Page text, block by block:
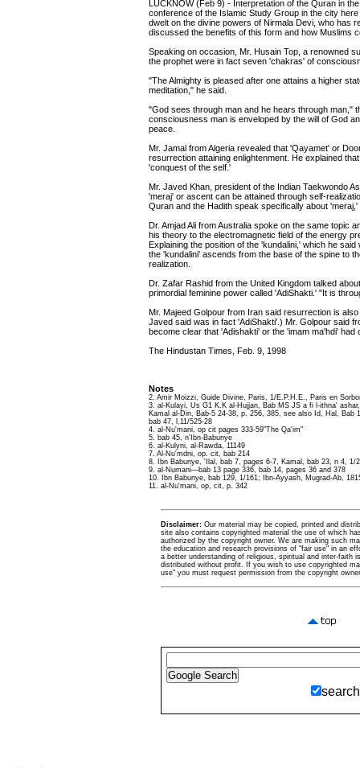
LUCKNOW (Feb 9) - Interpretation of the Quran in
conference of the Islamic Study Group in the city
dwelt on the divine powers of Nirmala Devi, who has
discussed the benefits of this form and how Muslims
Speaking on occasion, Mr. Husain Top, a renowned
the prophet were in fact seven 'chakras' of
"The Almighty is pleased after one attains a higher
meditation," he said.
"God sees through man and he hears through man,"
consciousness man is enveloped by the will of God
peace.
Mr. Jamal from Algeria revealed that 'Qayamet' or
resurrection attaining enlightenment. He explained
'conquest of the self.'
Mr. Javed Khan, president of the Indian Taekwondo
'meraj' or ascent can be attained through self-
Quran and the Hadith speak specifically about 'meraj,'
Dr. Amjad Ali from Australia spoke on the same topic
his theory to the electromagnetic field of the energy
Explaining the position of the 'kundalini,' which he
the 'kundalini' ascends from the base of the spine to
realization.
Dr. Zafar Rashid from the United Kingdom talked
primordial feminine power called 'AdiShakti.' "It is
Mr. Majeed Golpour from Iran said resurrection is
Javed said was in fact 'AdiShakti'.) Mr. Golpour said
become clear that 'Adishakti' or the 'imam ma'hdi' had
The Hindustan Times, Feb. 9, 1998
Notes
2. Amir Moizzi, Guide Divine, Paris, 1/E.P.H.E., Paris en
3. al-Kulayi, Us G1 K.K al-Hujjan, Bab MS JS a fi l-ithna'
Kamal al-Din, Bab-5 24-38, p. 256, 385, see also Id, Hal, Bab
bab 47, l,11/525-28
4. al-Nu'mani, op cit pages 333-59"The Qa'im"
5. bab 45, n'Ibn-Babunye
6. al-Kulyni, al-Rawda, 11149
7. Al-Nu'mdni, op. cit, bab 214
8. Ibn Babunye, 'Ilal, bab 7, pages 6-7, Kamal, bab 23, n 4, 1/
9. al-Numani—bab 13 page 336, bab 14, pages 36 and 378
10. Ibn Babunye, bab 129, 1/161; Ibn-Ayyash, Mugrad-Ab,
11. al-Nu'mani, op, cit, p. 342
Disclaimer: Our material may be copied, printed and
site also contains copyrighted material the use of which
authorized by the copyright owner. We are making such
the education and research provisions of "fair use" in an
a better understanding of religious, spiritual and inter-faith
distributed without profit. If you wish to use copyrighted
use" you must request permission from the copyright
search